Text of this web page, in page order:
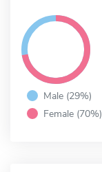
Male (29%)
Female (70%)